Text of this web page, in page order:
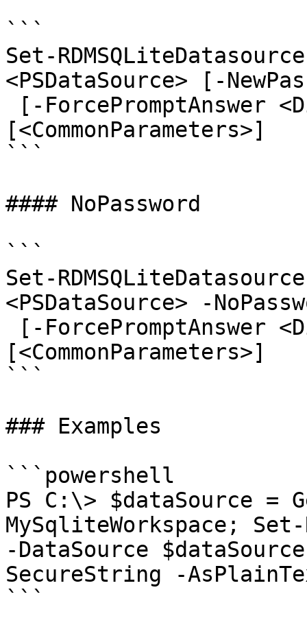
```
Set-
<PSDataSource> [-
[<CommonParameters>]
```
#### NoPassword
```
Set-
<PSDataSource> -
[<CommonParameters>]
```
### Examples
```powershell
PS C:\> $dataSource =
MySqliteWorkspace; Set-
-DataSource
SecureString -
```